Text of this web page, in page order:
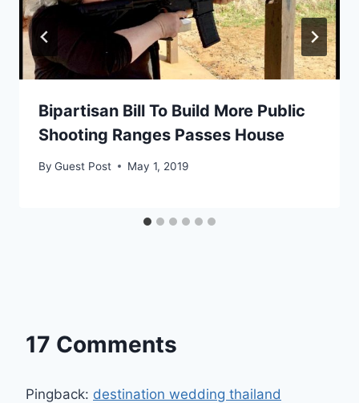
Bipartisan Bill To Build More Public
Shooting Ranges Passes House
By Guest Post May 1, 2019
17 Comments
Pingback: destination wedding thailand